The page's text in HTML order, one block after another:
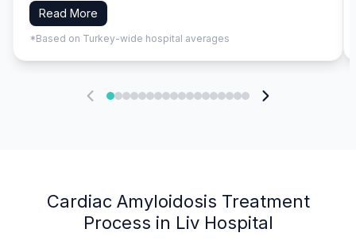
Read More
*Based on Turkey-wide hospital averages
Cardiac Amyloidosis Treatment
Process in Liv Hospital